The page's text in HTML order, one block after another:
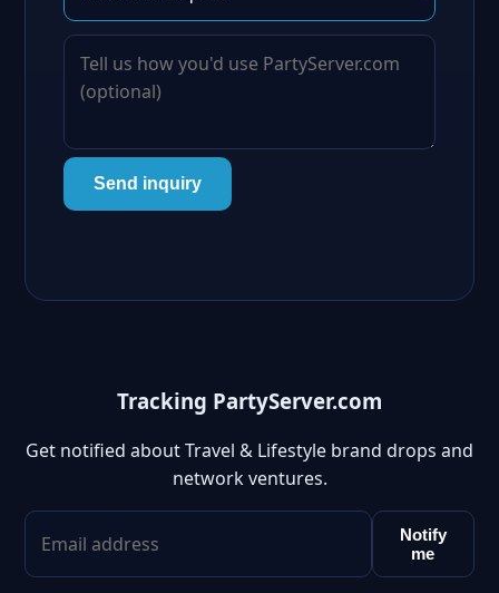
Send inquiry
Tracking PartyServer.com
Get notified about Travel & Lifestyle brand drops and
network ventures.
Notify
me